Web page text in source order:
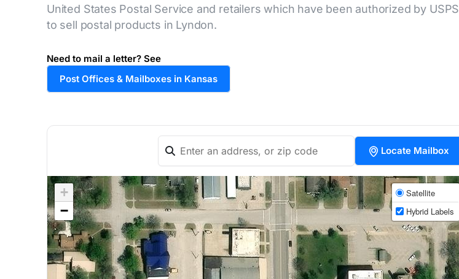
United States Postal Service and retailers which have been authorized by USPS
to sell postal products in Lyndon.
Need to mail a letter? See
Post Offices & Mailboxes in Kansas
Locate Mailbox
+
−
Satellite
Hybrid Labels